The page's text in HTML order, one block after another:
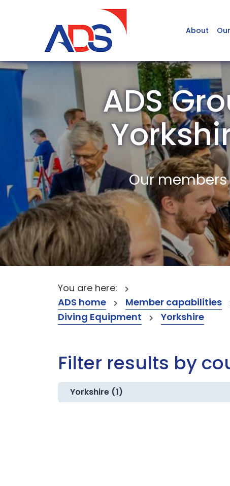
About
ADS
Our
You are here:
ADS home
Member capabilities
Diving Equipment
Yorkshire
Filter results by
Yorkshire (1)